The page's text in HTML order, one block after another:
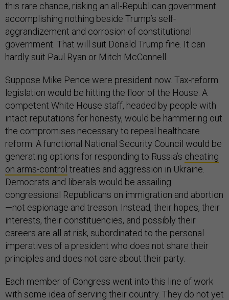
this rare chance, risking an all-Republican government
accomplishing nothing beside Trump’s self-
aggrandizement and corrosion of constitutional
government. That will suit Donald Trump fine. It can
hardly suit Paul Ryan or Mitch McConnell.
Suppose Mike Pence were president now. Tax-reform
legislation would be hitting the floor of the House. A
competent White House staff, headed by people with
intact reputations for honesty, would be hammering out
the compromises necessary to repeal healthcare
reform. A functional National Security Council would be
generating options for responding to Russia’s cheating
on arms-control treaties and aggression in Ukraine.
Democrats and liberals would be assailing
congressional Republicans on immigration and abortion
—not espionage and treason. Instead, their hopes, their
interests, their constituencies, and possibly their
careers are all at risk, subordinated to the personal
imperatives of a president who does not share their
principles and does not care about their party.
Each member of Congress went into this line of work
with some idea of serving their country. They do not yet